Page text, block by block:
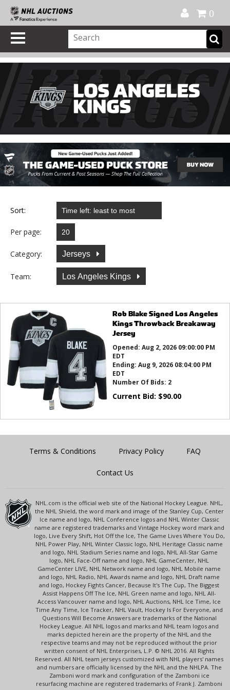
0
Sort:
Per page:
Category: Jerseys
Team: Los Angeles Kings
Rob Blake Signed Los Angeles
Kings Throwback Breakaway
Jersey
Opened: Aug 2, 2026 09:00:00 PM
EDT
Ending: Aug 9, 2026 08:04:00 PM
EDT
Number Of Bids: 2
Current Bid: $90.00
Terms & Conditions Privacy Policy FAQ
Contact Us
NHL.com is the official web site of the National Hockey League. NHL,
the NHL Shield, the word mark and image of the Stanley Cup, Center
Ice name and logo, NHL Conference logos and NHL Winter Classic
name are registered trademarks and Vintage Hockey word mark and
logo, Live Every Shift, Hot Off the Ice, The Game Lives Where You Do,
NHL Power Play, NHL Winter Classic logo, NHL Heritage Classic name
and logo, NHL Stadium Series name and logo, NHL All-Star Game
logo, NHL Face-Off name and logo, NHL GameCenter, NHL
GameCenter LIVE, NHL Network name and logo, NHL Mobile name
and logo, NHL Radio, NHL Awards name and logo, NHL Draft name
and logo, Hockey Fights Cancer, Because It's The Cup, The Biggest
Assist Happens Off The Ice, NHL Green name and logo, NHL All-
Access Vancouver name and logo, NHL Auctions, NHL Ice Time, Ice
Time Any Time, Ice Tracker, NHL Vault, Hockey Is For Everyone, and
Questions Will Become Answers are trademarks of the National
Hockey League. All NHL logos and marks and NHL team logos and
marks depicted herein are the property of the NHL and the
respective teams and may not be reproduced without the prior
written consent of NHL Enterprises, L.P. © NHL 2016. All Rights
Reserved. All NHL team jerseys customized with NHL players' names
and numbers are officially licensed by the NHL and the NHLPA. The
Zamboni word mark and configuration of the Zamboni ice
resurfacing machine are registered trademarks of Frank J. Zamboni